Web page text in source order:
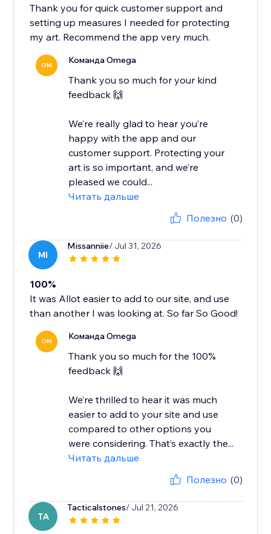
Thank you for quick customer support and
setting up measures I needed for protecting
my art. Recommend the app very much.
OM Команда Omega
Thank you so much for your kind
feedback 🙌
We’re really glad to hear you’re
happy with the app and our
customer support. Protecting your
art is so important, and we’re
pleased we could...
Читать дальше
Полезно (0)
MI
Missanniie/ Jul 31, 2026
100%
It was Allot easier to add to our site, and use
than another I was looking at. So far So Good!
OM Команда Omega
Thank you so much for the 100%
feedback 🙌
We’re thrilled to hear it was much
easier to add to your site and use
compared to other options you
were considering. That’s exactly the...
Читать дальше
Полезно (0)
TA
Tacticalstones/ Jul 21, 2026